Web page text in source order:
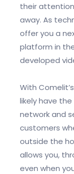
their
away. As
offer you a
platform in
developed
With
likely have
network and
customers
outside the
allows you,
even when